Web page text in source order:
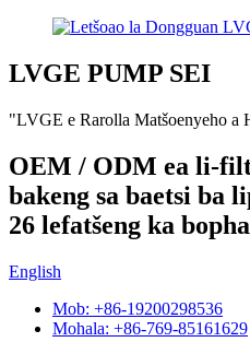
LVGE PUMP SEI
"LVGE e Rarolla Matšoenyeho a
OEM / ODM ea li-
bakeng sa baetsi ba
26 lefatšeng ka
English
Mob: +86-19200298536
Mohala: +86-769-85161629